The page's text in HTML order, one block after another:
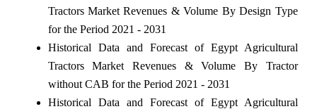
Tractors Market Revenues & Volume By Design Type
for the Period 2021 - 2031
Historical Data and Forecast of Egypt Agricultural
Tractors Market Revenues & Volume By Tractor
without CAB for the Period 2021 - 2031
Historical Data and Forecast of Egypt Agricultural